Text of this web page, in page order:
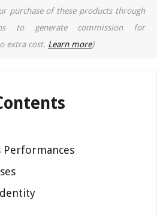
purchase of these products through
to generate commission for
extra cost. Learn more)
Performances